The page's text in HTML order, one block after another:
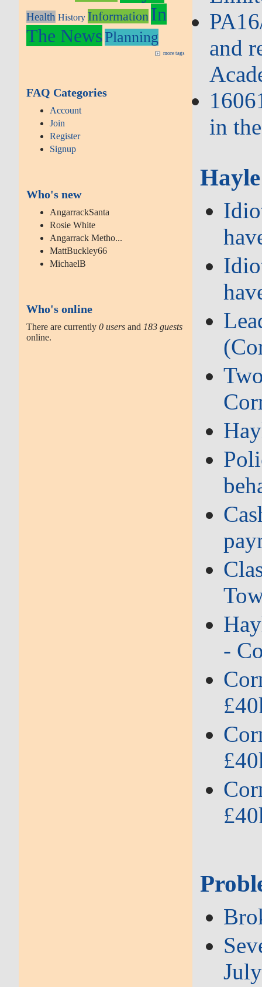
Health History Information In
The NewsPlanning
more tags
FAQ Categories
Account
Join
Register
Signup
Who's new
AngarrackSanta
Rosie White
Angarrack Metho...
MattBuckley66
MichaelB
Who's online
There are currently0 users and 183 guests
online.
and
in
-
July